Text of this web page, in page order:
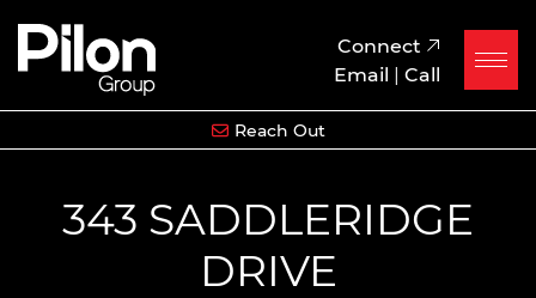
Skip to content
Pilon Group
Connect
Email | Call
Reach Out
343 SADDLERIDGE
DRIVE